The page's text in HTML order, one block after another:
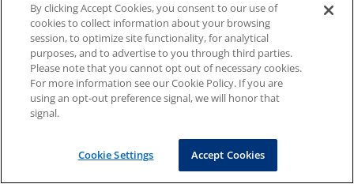
By clicking Accept Cookies, you consent to our use of
cookies to collect information about your browsing
session, to optimize site functionality, for analytical
purposes, and to advertise to you through third parties.
Please note that you cannot opt out of necessary cookies.
For more information see our Cookie Policy. If you are
using an opt-out preference signal, we will honor that
signal.
Cookie Settings Accept Cookies